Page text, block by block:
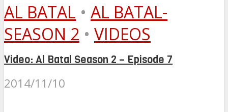
AL BATAL • AL BATAL-
SEASON 2 • VIDEOS
Video: Al Batal Season 2 – Episode 7
2014/11/10